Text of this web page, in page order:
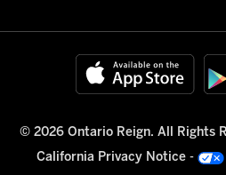
© 2026 Ontario Reign. All Rights
California Privacy Notice -